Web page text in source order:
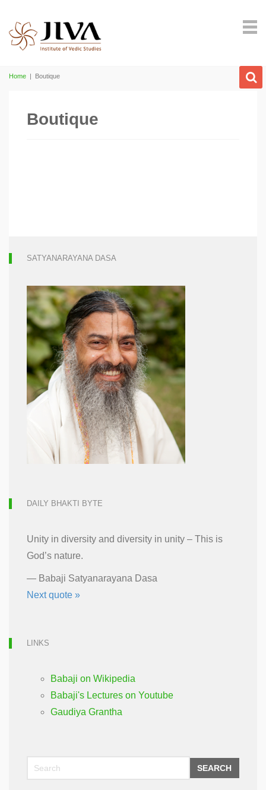
Home | Boutique
Boutique
SATYANARAYANA DASA
DAILY BHAKTI BYTE
Unity in diversity and diversity in unity – This is
God’s nature.
— Babaji Satyanarayana Dasa
Next quote »
LINKS
Babaji on Wikipedia
Babaji's Lectures on Youtube
Gaudiya Grantha
SEARCH